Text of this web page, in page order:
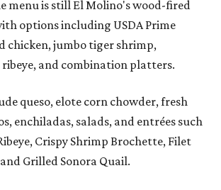
menu is still El Molino's wood-fired
options including USDA Prime
chicken, jumbo tiger shrimp,
and combination platters.
queso, elote corn chowder, fresh
enchiladas, salads, and entrées such
Crispy Shrimp Brochette, Filet
Grilled Sonora Quail.